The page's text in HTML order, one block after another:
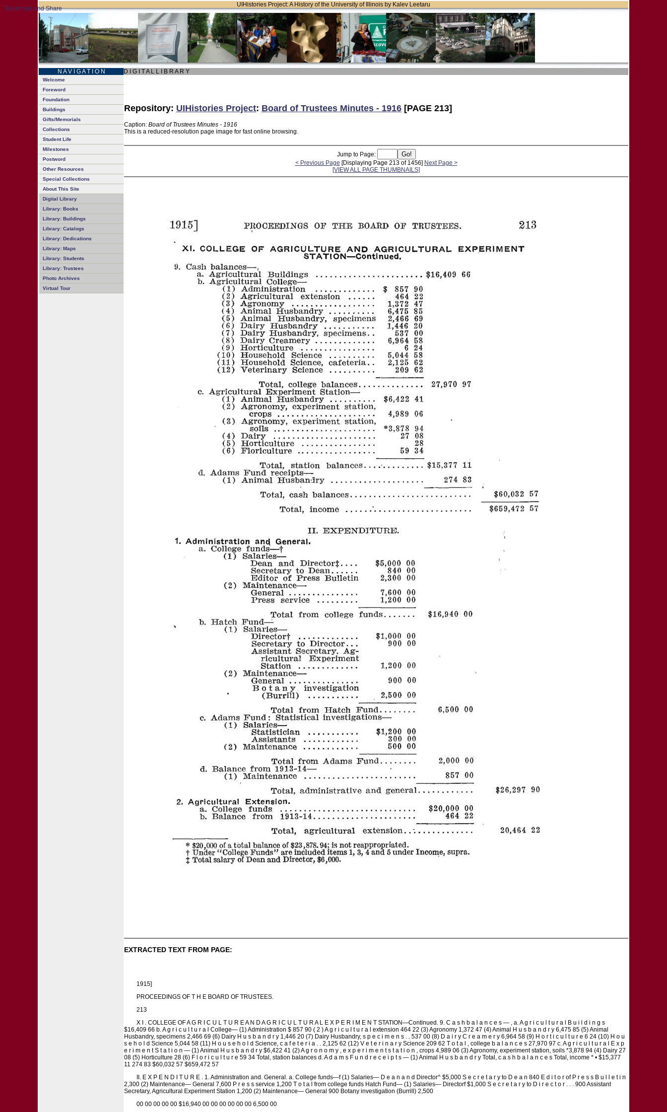
UIHistories Project: A History of the University of Illinois by Kalev Leetaru
N A V I G A T I O N D I G I T A L L I B R A R Y
Welcome
Foreword
Foundation
Buildings
Gifts/Memorials
Collections
Student Life
Milestones
Postword
Other Resources
Special Collections
About This Site
Digital Library
Library: Books
Library: Buildings
Library: Catalogs
Library: Dedications
Library: Maps
Library: Students
Library: Trustees
Photo Archives
Virtual Tour
Repository: UIHistories Project: Board of Trustees Minutes - 1916 [PAGE 213]
Caption: Board of Trustees Minutes - 1916
This is a reduced-resolution page image for fast online browsing.
Jump to Page:
< Previous Page [Displaying Page 213 of 1456] Next Page >
[VIEW ALL PAGE THUMBNAILS]
EXTRACTED TEXT FROM PAGE:
1915]
PROCEEDINGS OF T H E BOARD OF TRUSTEES.
213
X I . COLLEGE OF A G R I C U L T U R E A N D A G R I C U L T U R A L E X P E R I M E N T STATION—Continued. 9. C a s h b a l a n c e s — , a. A g r i c u l t u r a l B u i l d i n g s
$16,409 66 b. A g r i c u l t u r a l College— (1) Administration $ 857 90 ( 2 ) A g r i c u l t u r a l extension 464 22 (3) Agronomy 1,372 47 (4) Animal H u s b a n d r y 6,475 85 (5) Animal
Husbandry, specimens 2,466 69 (6) Dairy H u s b a n d r y 1,446 20 (7) Dairy Husbandry, s p e c i m e n s . . 537 00 (8) D a i r y C r e a m e r y 6,964 58 (9) H o r t i c u l t u r e 6 24 (10) H o u
s e h o l d Science 5,044 58 (11) H o u s e h o l d Science, c a f e t e r i a . . 2,125 62 (12) V e t e r i n a r y Science 209 62 T o t a l , college b a l a n c e s 27,970 97 c. A g r i c u l t u r a l E x p
e r i m e n t S t a t i o n — (1) Animal H u s b a n d r y $6,422 41 (2) A g r o n o m y , e x p e r i m e n t s t a t i o n , crops 4,989 06 (3) Agronomy, experiment station, soils *3,878 94 (4) Dairy 27
08 (5) Horticulture 28 (6) F l o r i c u l t u r e 59 34 Total, station balances d. A d a m s F u n d r e c e i p t s — (1) Animal H u s b a n d r y Total, c a s h b a l a n c e s Total, income * • $15,377
11 274 83 $60,032 57 $659,472 57
II. E X P E N D I T U R E . 1. Administration and. General. a. College funds—f (1) Salaries— D e a n a n d Director^ $5,000 S e c r e t a r y to D e a n 840 E d i t o r of P r e s s B u l l e t i n
2,300 (2) Maintenance— General 7,600 P r e s s service 1,200 T o t a l from college funds Hatch Fund— (1) Salaries— Directorf $1,000 S e c r e t a r y to D i r e c t o r . . . 900 Assistant
Secretary, Agricultural Experiment Station 1,200 (2) Maintenance— General 900 Botany investigation (Burrill) 2,500
00 00 00 00 00 $16,940 00 00 00 00 00 00 6,500 00